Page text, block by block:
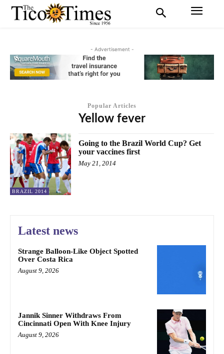
- Advertisement -
Popular Articles
Yellow fever
BRAZIL 2014
Going to the Brazil World Cup? Get
your vaccines first
May 21, 2014
Latest news
Strange Balloon-Like Object Spotted
Over Costa Rica
August 9, 2026
Jannik Sinner Withdraws From
Cincinnati Open With Knee Injury
August 9, 2026